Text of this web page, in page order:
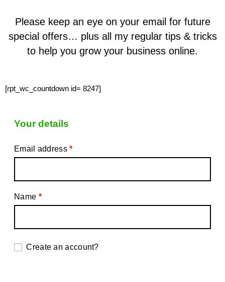
Please keep an eye on your email for future
special offers… plus all my regular tips & tricks
to help you grow your business online.
[rpt_wc_countdown id= 8247]
Your details
Email address*
Name *
Create an account?